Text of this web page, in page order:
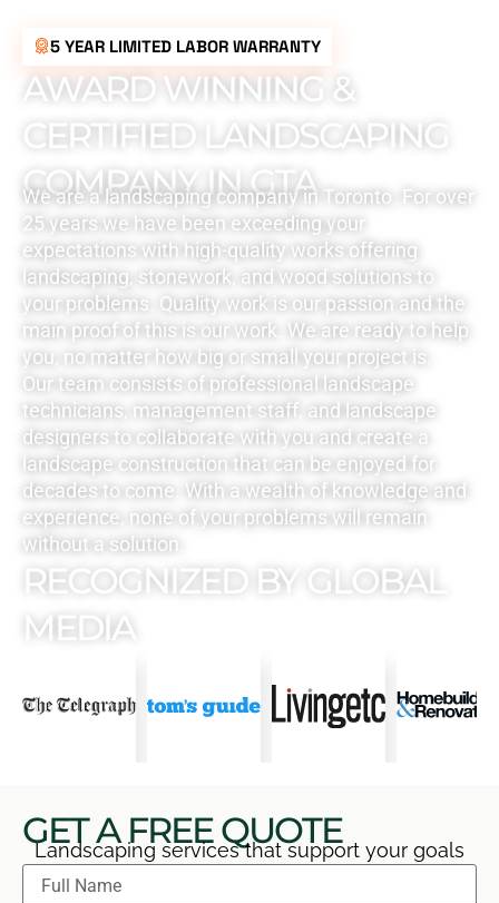
GET A FREE QUOTE
Landscaping services that support your goals
5 YEAR LIMITED LABOR WARRANTY
AWARD WINNING &
CERTIFIED LANDSCAPING
COMPANY IN GTA
We are a landscaping company in Toronto. For over
25 years we have been exceeding your
expectations with high-quality works offering
landscaping, stonework, and wood solutions to
your problems. Quality work is our passion and the
main proof of this is our work. We are ready to help
you, no matter how big or small your project is.
Our team consists of professional landscape
technicians, management staff, and landscape
designers to collaborate with you and create a
landscape construction that can be enjoyed for
decades to come. With a wealth of knowledge and
experience, none of your problems will remain
without a solution.
RECOGNIZED BY GLOBAL
MEDIA